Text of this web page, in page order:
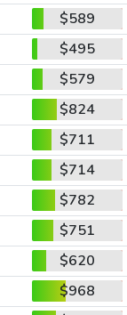
$589
$495
$579
$824
$711
$714
$782
$751
$620
$968